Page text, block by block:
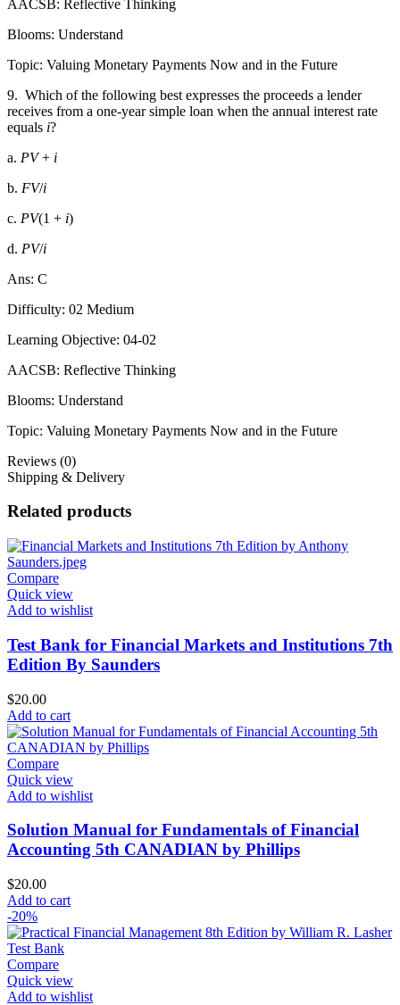
AACSB: Reflective Thinking
Blooms: Understand
Topic: Valuing Monetary Payments Now and in the Future
9. Which of the following best expresses the proceeds a lender
receives from a one-year simple loan when the annual interest rate
equals i?
a. PV+ i
b. FV/i
c. PV(1 + i)
d. PV/i
Ans: C
Difficulty: 02 Medium
Learning Objective: 04-02
AACSB: Reflective Thinking
Blooms: Understand
Topic: Valuing Monetary Payments Now and in the Future
Reviews (0)
Shipping & Delivery
Related products
Compare
Quick view
Add to wishlist
Test Bank for Financial Markets and Institutions 7th
Edition By Saunders
$20.00
Add to cart
Compare
Quick view
Add to wishlist
Solution Manual for Fundamentals of Financial
Accounting 5th CANADIAN by Phillips
$20.00
Add to cart
-20%
Compare
Quick view
Add to wishlist